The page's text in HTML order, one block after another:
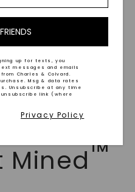
Mined™
up for texts, you
messages and emails
Charles & Colvard.
Msg & data rates
Unsubscribe at any time
unsubscribe link (where
Privacy Policy